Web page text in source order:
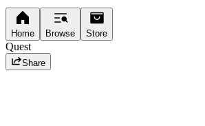
Home Browse Store
Quest
Share